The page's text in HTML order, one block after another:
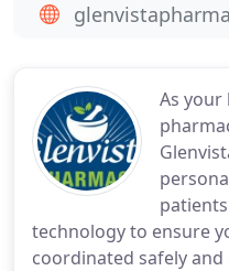
As
technology to ensure
coordinated safely